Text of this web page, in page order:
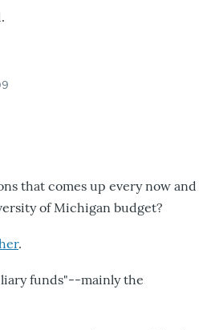
that comes up every now and
of Michigan budget?
.
funds"--mainly the